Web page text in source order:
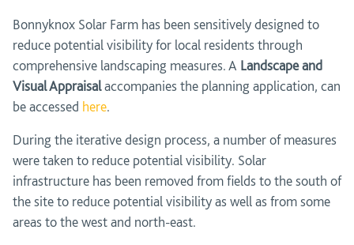
Bonnyknox Solar Farm has been sensitively designed to
reduce potential visibility for local residents through
comprehensive landscaping measures. A Landscape and
Visual Appraisalaccompanies the planning application, can
be accessed here.
During the iterative design process, a number of measures
were taken to reduce potential visibility. Solar
infrastructure has been removed from fields to the south of
the site to reduce potential visibility as well as from some
areas to the west and north-east.